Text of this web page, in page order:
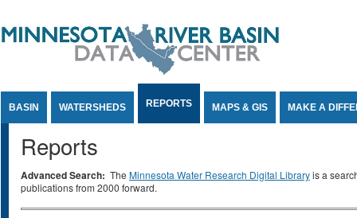
BASIN WATERSHEDS REPORTS MAPS & GIS MAKE A
Reports
Advanced Search: The Minnesota Water Research Digital Libraryis a
publications from 2000 forward.